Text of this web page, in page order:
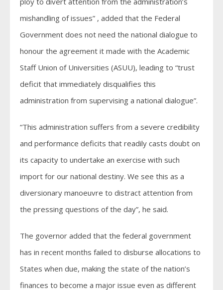
mishandling of issues” , added that the Federal
Government does not need the national dialogue to
honour the agreement it made with the Academic
Staff Union of Universities (ASUU), leading to “trust
deficit that immediately disqualifies this
administration from supervising a national dialogue”.
“This administration suffers from a severe credibility
and performance deficits that readily casts doubt on
its capacity to undertake an exercise with such
import for our national destiny. We see this as a
diversionary manoeuvre to distract attention from
the pressing questions of the day”, he said.
The governor added that the federal government
has in recent months failed to disburse allocations to
States when due, making the state of the nation’s
finances to become a major issue even as different